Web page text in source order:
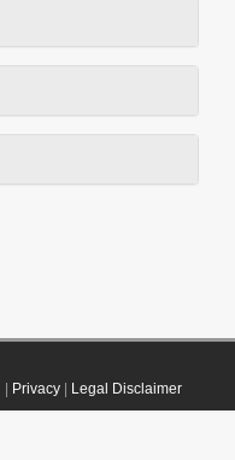
Privacy| Legal Disclaimer